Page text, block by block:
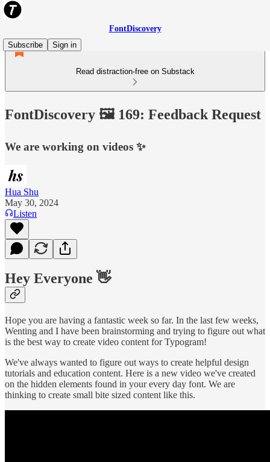
FontDiscovery
Subscribe
Sign in
Read distraction-free on Substack
FontDiscovery 🖼️ 169: Feedback Request
We are working on videos ✨
Hua Shu
May 30, 2024
Listen
Hey Everyone 👋
Hope you are having a fantastic week so far. In the last few weeks,
Wenting and I have been brainstorming and trying to figure out what
is the best way to create video content for Typogram!
We've always wanted to figure out ways to create helpful design
tutorials and education content. Here is a new video we've created
on the hidden elements found in your every day font. We are
thinking to create small bite sized content like this.